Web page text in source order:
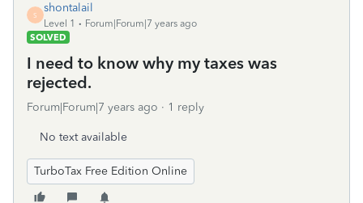
S
shontalail
Level 1
Forum|Forum|7 years ago
SOLVED
I need to know why my taxes was
rejected.
Forum|Forum|7 years ago 1 reply
No text available
TurboTax Free Edition Online